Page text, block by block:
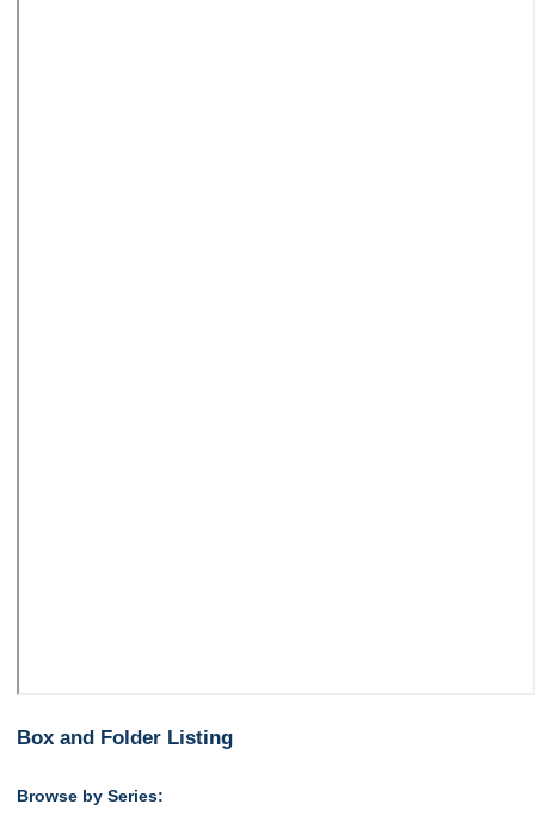
Box and Folder Listing
Browse by Series: